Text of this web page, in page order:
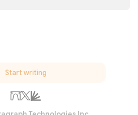
Start writing